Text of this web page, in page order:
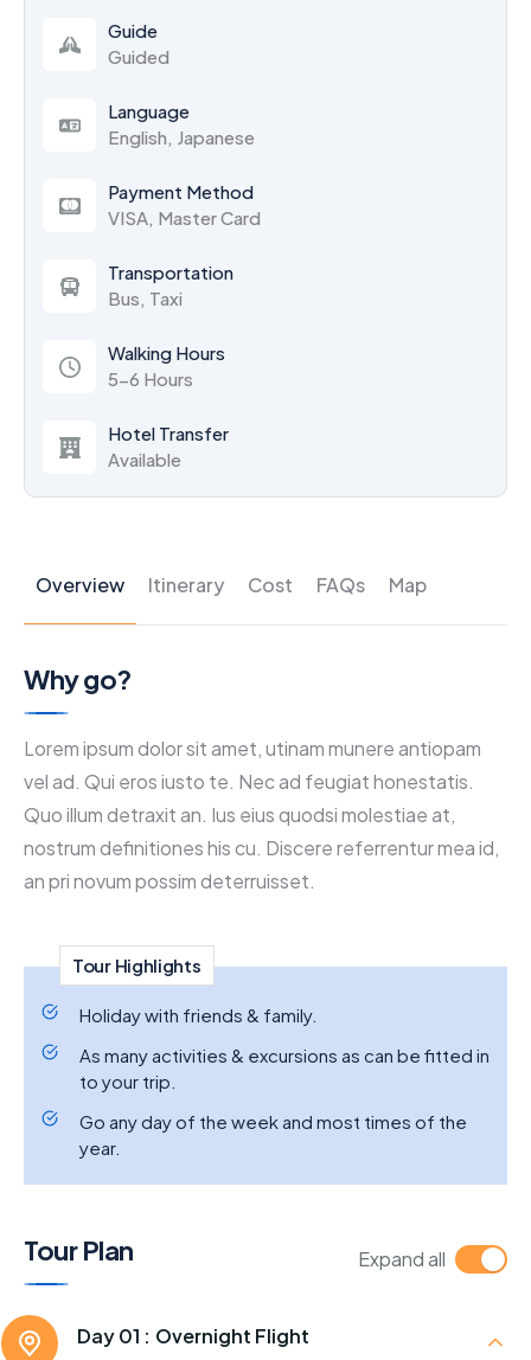
Guide
Guided
Language
English, Japanese
Payment Method
VISA, Master Card
Transportation
Bus, Taxi
Walking Hours
5-6 Hours
Hotel Transfer
Available
Overview Itinerary Cost FAQs Map
Why go?
Lorem ipsum dolor sit amet, utinam munere antiopam
vel ad. Qui eros iusto te. Nec ad feugiat honestatis.
Quo illum detraxit an. Ius eius quodsi molestiae at,
nostrum definitiones his cu. Discere referrentur mea id,
an pri novum possim deterruisset.
Tour Highlights
Holiday with friends & family.
As many activities & excursions as can be fitted in
to your trip.
Go any day of the week and most times of the
year.
Tour Plan Expand all
Day 01 : Overnight Flight